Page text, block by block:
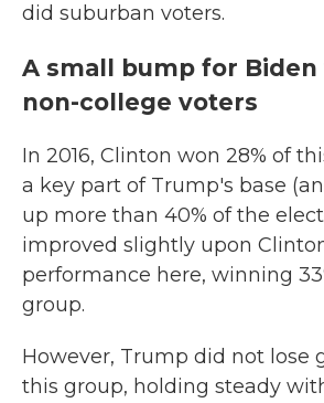
did suburban voters.
A small bump for
non-college voters
In 2016, Clinton won 28% of
a key part of Trump's base
up more than 40% of the
improved slightly upon
performance here, winning
group.
However, Trump did not lose
this group, holding steady